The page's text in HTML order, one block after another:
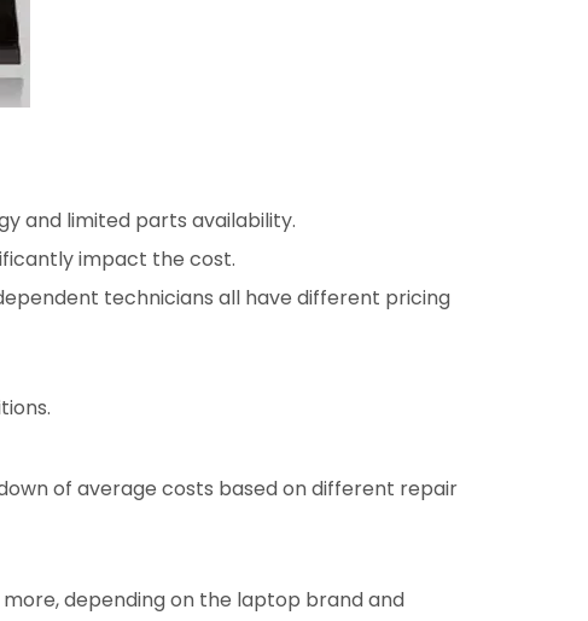
and limited parts availability.
impact the cost.
technicians all have different pricing
of average costs based on different repair
depending on the laptop brand and